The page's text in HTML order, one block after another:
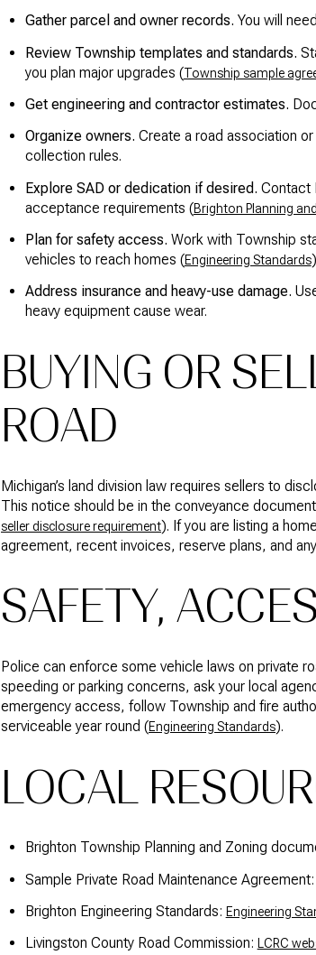
Gather parcel and owner records. You will
Review Township templates and standards.
you plan major upgrades (Township sample
Get engineering and contractor estimates.
Organize owners. Create a road association
collection rules.
Explore SAD or dedication if desired. Contact
acceptance requirements (Brighton Planning
Plan for safety access. Work with Township
vehicles to reach homes (Engineering Standards
Address insurance and heavy-use damage.
heavy equipment cause wear.
BUYING OR
ROAD
Michigan’s land division law requires sellers to
This notice should be in the conveyance
seller disclosure requirement). If you are listing a
agreement, recent invoices, reserve plans, and
SAFETY,
Police can enforce some vehicle laws on private
speeding or parking concerns, ask your local
emergency access, follow Township and fire
serviceable year round (Engineering Standards).
LOCAL
Brighton Township Planning and Zoning
Sample Private Road Maintenance Agreement:
Brighton Engineering Standards: Engineering
Livingston County Road Commission: LCRC